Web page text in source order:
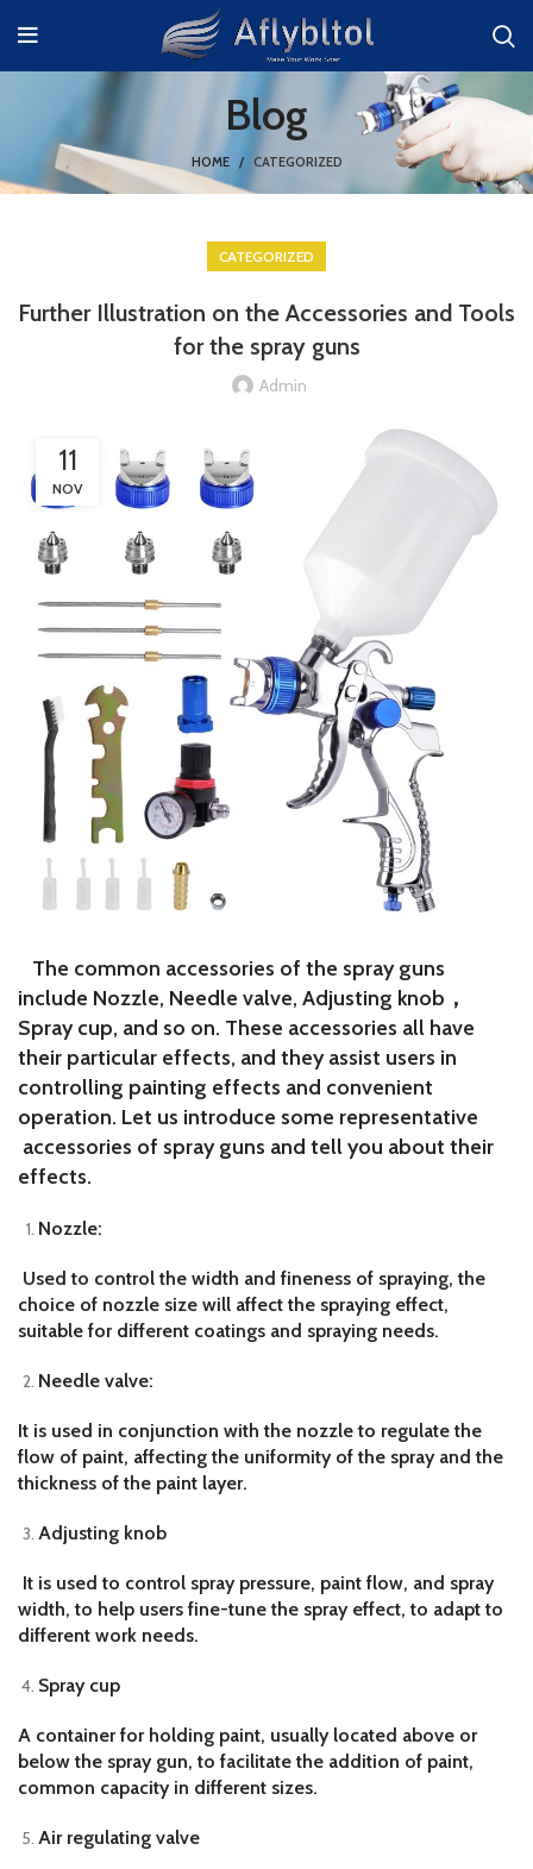
Blog
HOME CATEGORIZED
CATEGORIZED
Further Illustration on the Accessories and Tools
for the spray guns
Admin
11
NOV
The common accessories of the spray guns
include Nozzle, Needle valve, Adjusting knob，
Spray cup, and so on. These accessories all have
their particular effects, and they assist users in
controlling painting effects and convenient
operation. Let us introduce some representative
accessories of spray guns and tell you about their
effects.
Nozzle:
Used to control the width and fineness of spraying, the
choice of nozzle size will affect the spraying effect,
suitable for different coatings and spraying needs.
Needle valve:
It is used in conjunction with the nozzle to regulate the
flow of paint, affecting the uniformity of the spray and the
thickness of the paint layer.
Adjusting knob
It is used to control spray pressure, paint flow, and spray
width, to help users fine-tune the spray effect, to adapt to
different work needs.
Spray cup
A container for holding paint, usually located above or
below the spray gun, to facilitate the addition of paint,
common capacity in different sizes.
Air regulating valve